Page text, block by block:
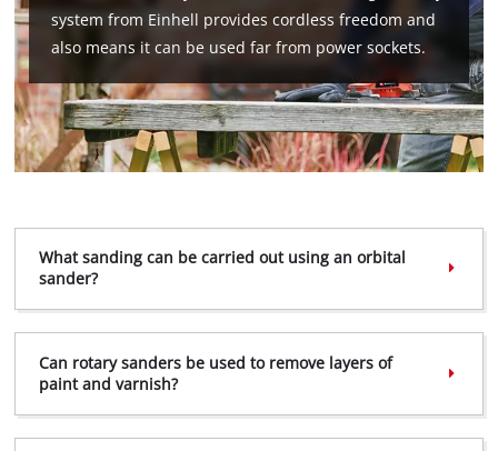
This content is not permitted to load due
system from Einhell provides cordless freedom and
also means it can be used far from power sockets.
What sanding can be carried out using an orbital
sander?
Can rotary sanders be used to remove layers of
paint and varnish?